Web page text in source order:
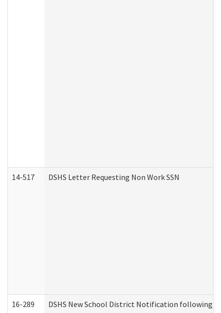
14-517 DSHS Letter Requesting Non Work SSN
16-289 DSHS New School District Notification following